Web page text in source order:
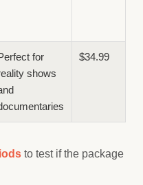
for
shows
$34.99
to test if the package